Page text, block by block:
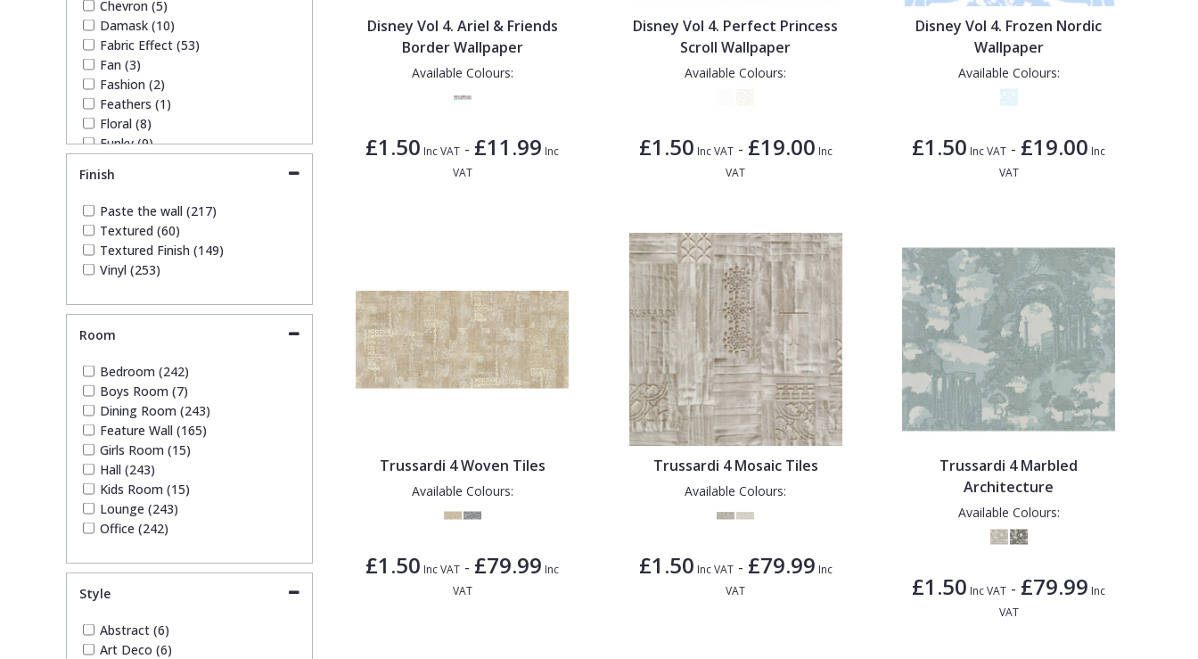
Chevron (5)
Damask (10)
Fabric Effect (53)
Fan (3)
Fashion (2)
Feathers (1)
Floral (8)
Funky (9)
Glitter (8)
Kids (12)
Leaf (25)
Marble (13)
Mosaic (7)
Plain (97)
Quirky (2)
Spots & Dots (1)
Stone Effect (30)
Swirl (1)
Tile (6)
Trees (8)
Trellis (9)
Wave (2)
Weave (13)
Wood Effect (6)
Finish
Paste the wall (217)
Textured (60)
Textured Finish (149)
Vinyl (253)
Room
Bedroom (242)
Boys Room (7)
Dining Room (243)
Feature Wall (165)
Girls Room (15)
Hall (243)
Kids Room (15)
Lounge (243)
Office (242)
Style
Abstract (6)
Art Deco (6)
Disney Vol 4. Ariel & Friends
Border Wallpaper
Available Colours:
£1.50 Inc VAT - £11.99 Inc
VAT
Disney Vol 4. Perfect Princess
Scroll Wallpaper
Available Colours:
£1.50 Inc VAT- £19.00 Inc
VAT
Disney Vol 4. Frozen Nordic
Wallpaper
Available Colours:
£1.50 Inc VAT - £19.00 Inc
VAT
Trussardi 4 Woven Tiles
Available Colours:
£1.50 Inc VAT - £79.99 Inc
VAT
Trussardi 4 Mosaic Tiles
Available Colours:
£1.50 Inc VAT- £79.99 Inc
VAT
Trussardi 4 Marbled
Architecture
Available Colours:
£1.50 Inc VAT - £79.99 Inc
VAT
Wood Effect